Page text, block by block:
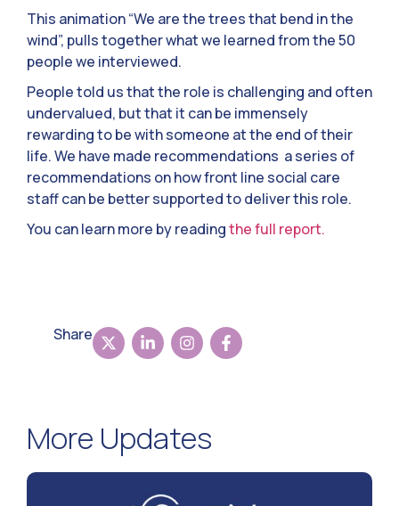
This animation “We are the trees that bend in the
wind”, pulls together what we learned from the 50
people we interviewed.
People told us that the role is challenging and often
undervalued, but that it can be immensely
rewarding to be with someone at the end of their
life. We have made recommendations a series of
recommendations on how front line social care
staff can be better supported to deliver this role.
You can learn more by readingthe full report.
Share
More Updates